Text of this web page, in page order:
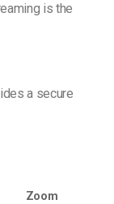
is the
a secure
Zoom